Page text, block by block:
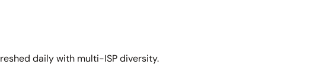
daily with multi-ISP diversity.